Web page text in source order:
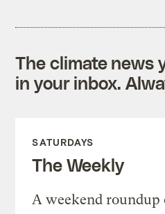
The climate news
in your inbox.
SATURDAYS
The Weekly
A weekend roundup